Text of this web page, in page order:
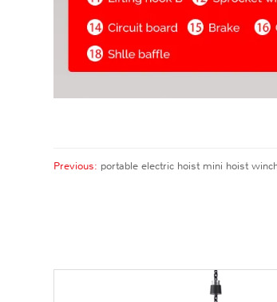
Previous: portable electric hoist mini hoist